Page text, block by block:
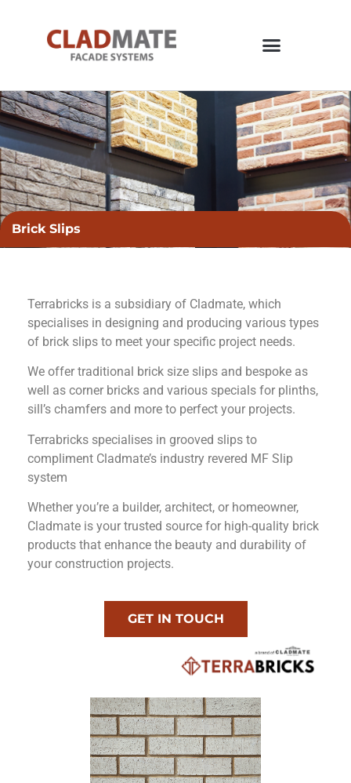
Brick Slips
Terrabricks is a subsidiary of Cladmate, which
specialises in designing and producing various types
of brick slips to meet your specific project needs.
We offer traditional brick size slips and bespoke as
well as corner bricks and various specials for plinths,
sill’s chamfers and more to perfect your projects.
Terrabricks specialises in grooved slips to
compliment Cladmate’s industry revered MF Slip
system
Whether you’re a builder, architect, or homeowner,
Cladmate is your trusted source for high-quality brick
products that enhance the beauty and durability of
your construction projects.
GET IN TOUCH